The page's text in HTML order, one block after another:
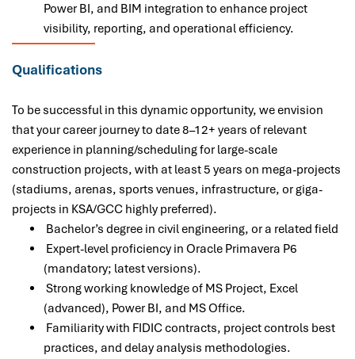
Power BI, and BIM integration to enhance project
visibility, reporting, and operational efficiency.
Qualifications
To be successful in this dynamic opportunity, we envision
that your career journey to date 8–12+ years of relevant
experience in planning/scheduling for large-scale
construction projects, with at least 5 years on mega-projects
(stadiums, arenas, sports venues, infrastructure, or giga-
projects in KSA/GCC highly preferred).
Bachelor’s degree in civil engineering, or a related field
Expert-level proficiency in Oracle Primavera P6
(mandatory; latest versions).
Strong working knowledge of MS Project, Excel
(advanced), Power BI, and MS Office.
Familiarity with FIDIC contracts, project controls best
practices, and delay analysis methodologies.